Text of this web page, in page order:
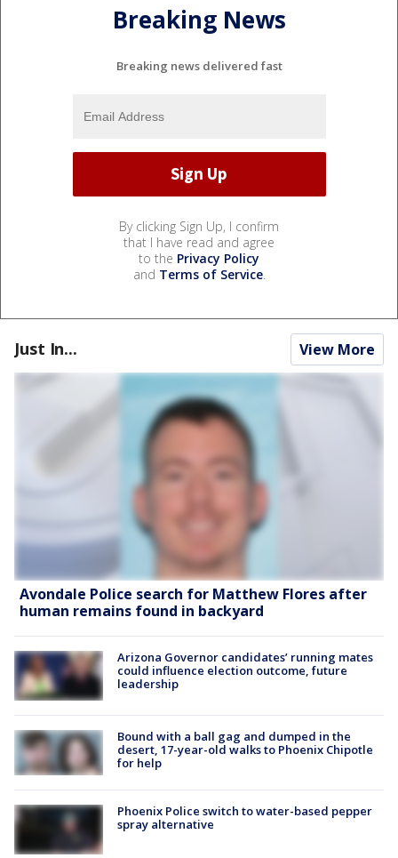
Breaking News
Breaking news delivered fast
By clicking Sign Up, I confirm
that I have read and agree
to the Privacy Policy
and Terms of Service.
Just In... View More
Avondale Police search for Matthew Flores after
human remains found in backyard
Arizona Governor candidates’ running mates
could influence election outcome, future
leadership
Bound with a ball gag and dumped in the
desert, 17-year-old walks to Phoenix Chipotle
for help
Phoenix Police switch to water-based pepper
spray alternative